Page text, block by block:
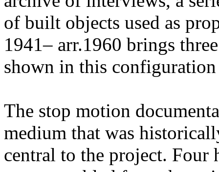
of built objects used as
1941– arr.1960 brings
shown in this
The stop motion
medium that was
central to the project. Four